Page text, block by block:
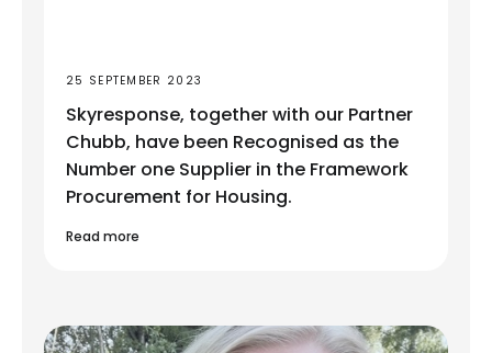
25 SEPTEMBER 2023
Skyresponse, together with our Partner
Chubb, have been Recognised as the
Number one Supplier in the Framework
Procurement for Housing.
Read more